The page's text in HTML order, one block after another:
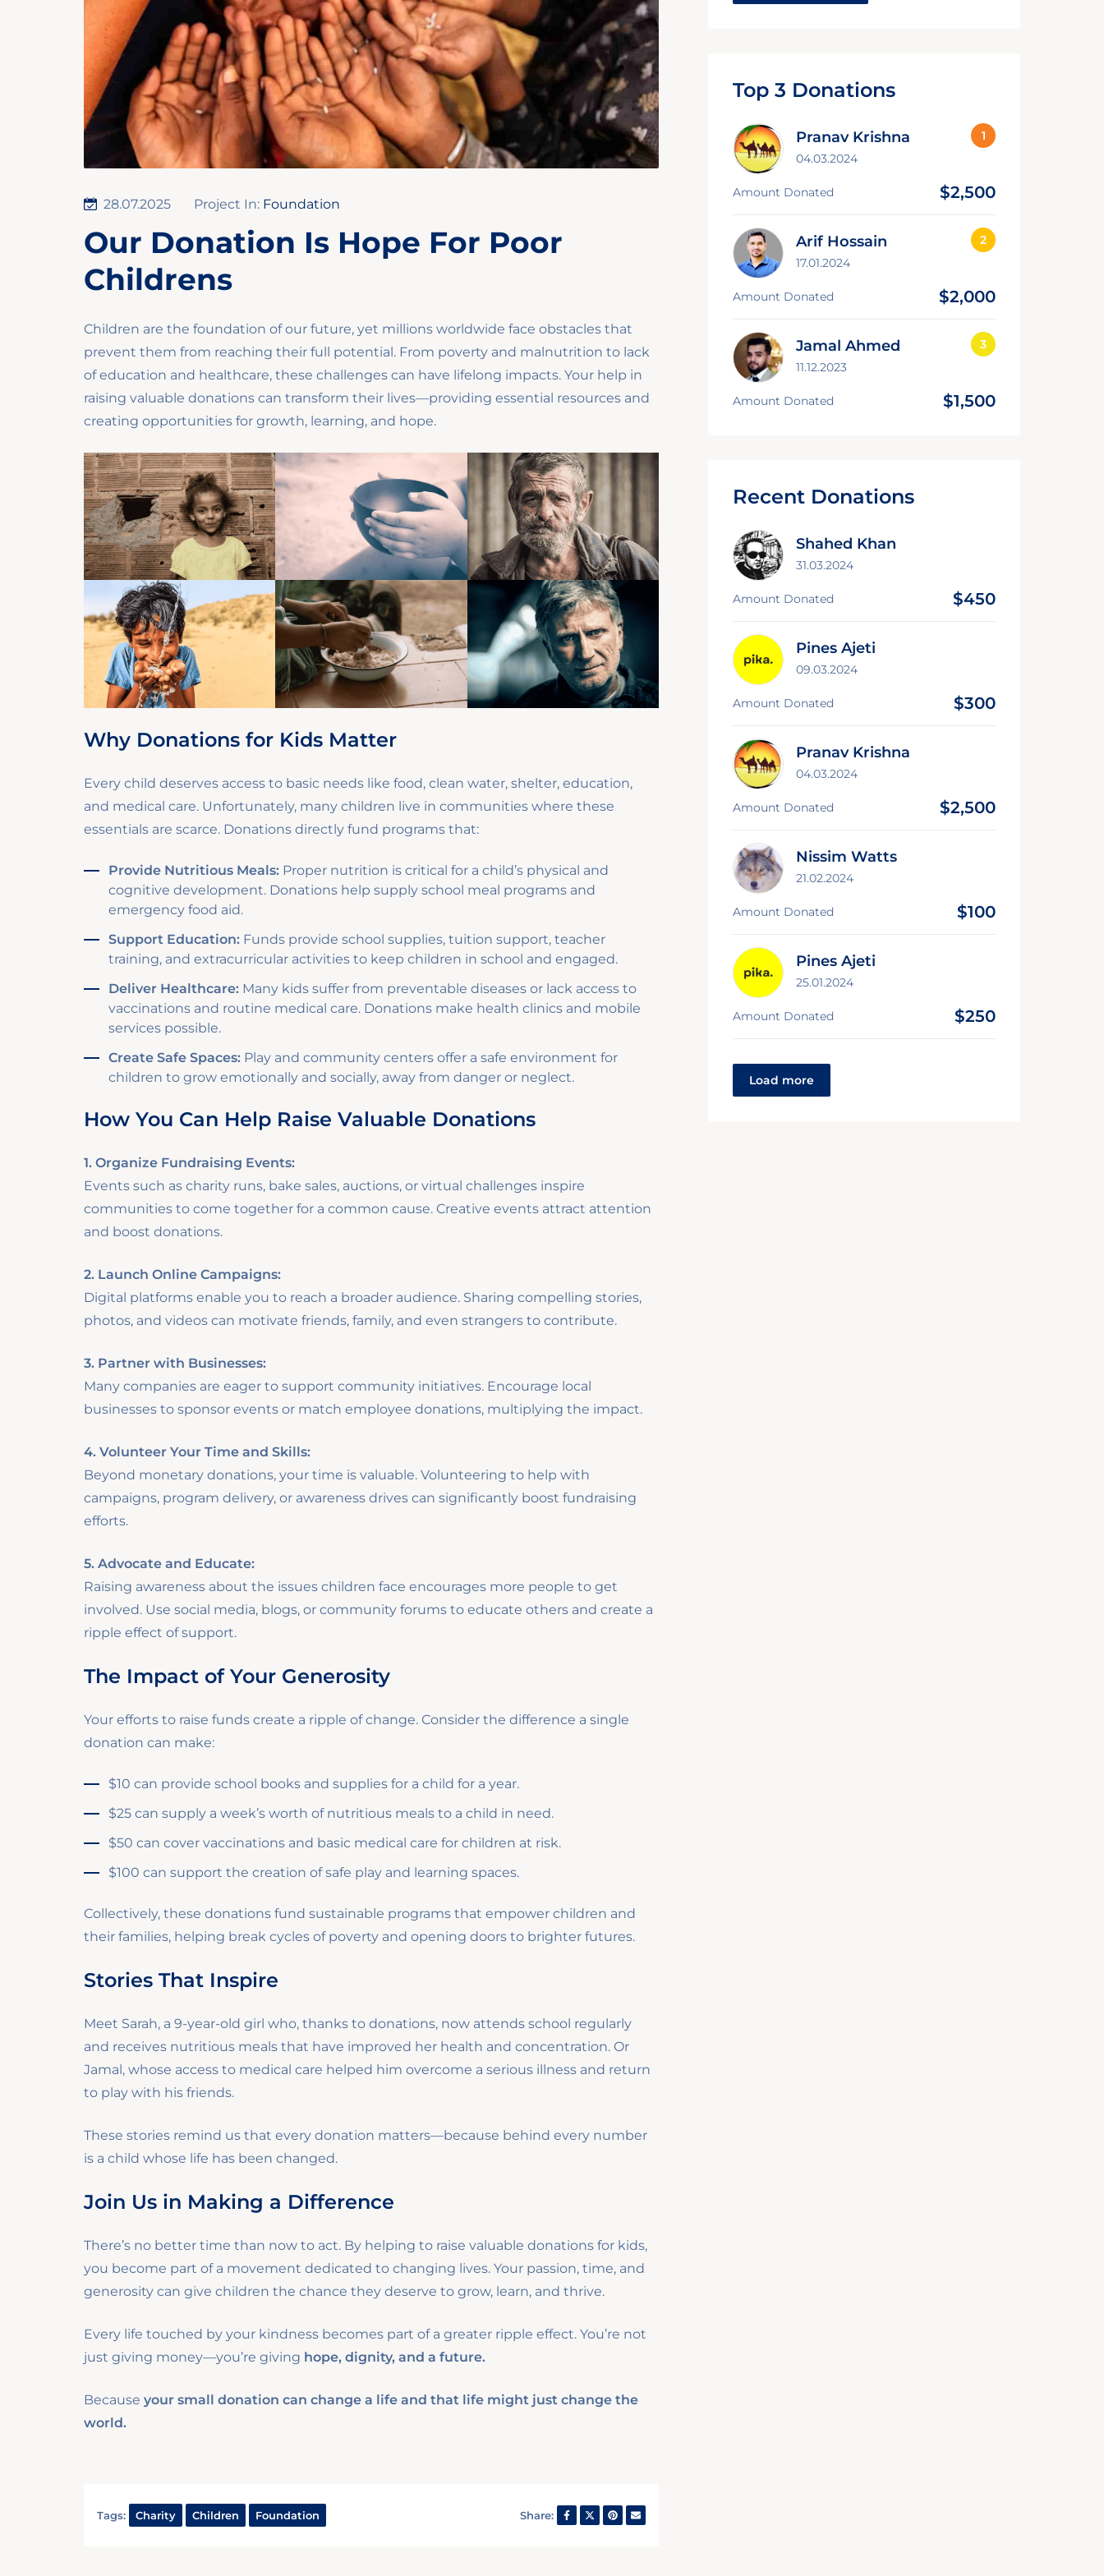
28.07.2025 Project In: Foundation
Our Donation Is Hope For Poor
Childrens
Children are the foundation of our future, yet millions worldwide face obstacles that
prevent them from reaching their full potential. From poverty and malnutrition to lack
of education and healthcare, these challenges can have lifelong impacts. Your help in
raising valuable donations can transform their lives—providing essential resources and
creating opportunities for growth, learning, and hope.
Why Donations for Kids Matter
Every child deserves access to basic needs like food, clean water, shelter, education,
and medical care. Unfortunately, many children live in communities where these
essentials are scarce. Donations directly fund programs that:
Provide Nutritious Meals: Proper nutrition is critical for a child’s physical and
cognitive development. Donations help supply school meal programs and
emergency food aid.
Support Education: Funds provide school supplies, tuition support, teacher
training, and extracurricular activities to keep children in school and engaged.
Deliver Healthcare: Many kids suffer from preventable diseases or lack access to
vaccinations and routine medical care. Donations make health clinics and mobile
services possible.
Create Safe Spaces: Play and community centers offer a safe environment for
children to grow emotionally and socially, away from danger or neglect.
How You Can Help Raise Valuable Donations
1. Organize Fundraising Events:
Events such as charity runs, bake sales, auctions, or virtual challenges inspire
communities to come together for a common cause. Creative events attract attention
and boost donations.
2. Launch Online Campaigns:
Digital platforms enable you to reach a broader audience. Sharing compelling stories,
photos, and videos can motivate friends, family, and even strangers to contribute.
3. Partner with Businesses:
Many companies are eager to support community initiatives. Encourage local
businesses to sponsor events or match employee donations, multiplying the impact.
4. Volunteer Your Time and Skills:
Beyond monetary donations, your time is valuable. Volunteering to help with
campaigns, program delivery, or awareness drives can significantly boost fundraising
efforts.
5. Advocate and Educate:
Raising awareness about the issues children face encourages more people to get
involved. Use social media, blogs, or community forums to educate others and create a
ripple effect of support.
The Impact of Your Generosity
Your efforts to raise funds create a ripple of change. Consider the difference a single
donation can make:
$10 can provide school books and supplies for a child for a year.
$25 can supply a week’s worth of nutritious meals to a child in need.
$50 can cover vaccinations and basic medical care for children at risk.
$100 can support the creation of safe play and learning spaces.
Collectively, these donations fund sustainable programs that empower children and
their families, helping break cycles of poverty and opening doors to brighter futures.
Stories That Inspire
Meet Sarah, a 9-year-old girl who, thanks to donations, now attends school regularly
and receives nutritious meals that have improved her health and concentration. Or
Jamal, whose access to medical care helped him overcome a serious illness and return
to play with his friends.
These stories remind us that every donation matters—because behind every number
is a child whose life has been changed.
Join Us in Making a Difference
There’s no better time than now to act. By helping to raise valuable donations for kids,
you become part of a movement dedicated to changing lives. Your passion, time, and
generosity can give children the chance they deserve to grow, learn, and thrive.
Every life touched by your kindness becomes part of a greater ripple effect. You’re not
just giving money—you’re giving hope, dignity, and a future.
Because your small donation can change a life and that life might just change the
world.
Tags: Charity Children Foundation Share:
Top 3 Donations
Pranav Krishna
04.03.2024
Amount Donated $2,500
Arif Hossain
17.01.2024
Amount Donated $2,000
Jamal Ahmed
11.12.2023
Amount Donated $1,500
Recent Donations
Shahed Khan
31.03.2024
Amount Donated $450
Pines Ajeti
09.03.2024
Amount Donated $300
Pranav Krishna
04.03.2024
Amount Donated $2,500
Nissim Watts
21.02.2024
Amount Donated $100
Pines Ajeti
25.01.2024
Amount Donated $250
Load more